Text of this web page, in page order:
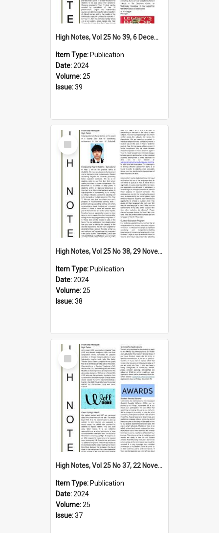
High Notes, Vol 25 No 39, 6 December 2024
Item Type: Publication
Date:2024
Volume:25
Issue:39
Select
Item
High Notes, Vol 25 No 38, 29 November 2024
Item Type: Publication
Date:2024
Volume:25
Issue:38
Select
Item
High Notes, Vol 25 No 37, 22 November 2024
Item Type: Publication
Date:2024
Volume:25
Issue:37